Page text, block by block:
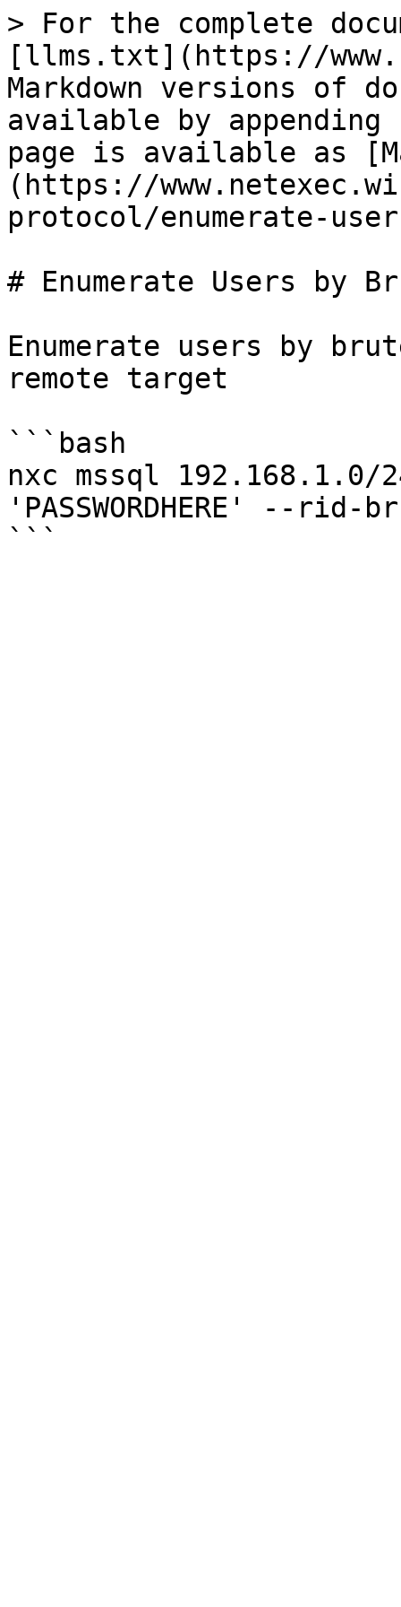
> For the complete
[llms.txt](https://
Markdown versions of
available by
page is available as
(https://
protocol/enumerate-
# Enumerate Users by
Enumerate users by
remote target
```bash
nxc mssql 192.168.1.0/
'PASSWORDHERE' --rid-